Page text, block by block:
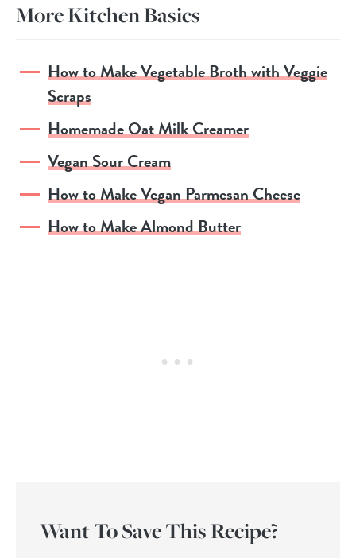
More Kitchen Basics
How to Make Vegetable Broth with Veggie
Scraps
Homemade Oat Milk Creamer
Vegan Sour Cream
How to Make Vegan Parmesan Cheese
How to Make Almond Butter
Want To Save This Recipe?